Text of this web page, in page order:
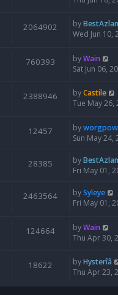
2064902 by
Wed Jun 10,
760393 byWain
Sat Jun 06,
2388946 byCastile
Tue May 26,
12457 by
Sun May 24,
28385 by
Fri May 01,
2463564 bySyleye
Fri May 01,
124664 byWain
Thu Apr 30,
18622 byHysterîâ
Thu Apr 23,